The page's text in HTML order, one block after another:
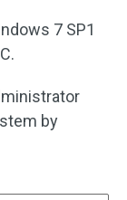
7 SP1
by